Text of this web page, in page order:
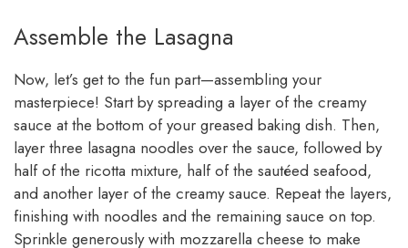
Assemble the Lasagna
Now, let’s get to the fun part—assembling your
masterpiece! Start by spreading a layer of the creamy
sauce at the bottom of your greased baking dish. Then,
layer three lasagna noodles over the sauce, followed by
half of the ricotta mixture, half of the sautéed seafood,
and another layer of the creamy sauce. Repeat the layers,
finishing with noodles and the remaining sauce on top.
Sprinkle generously with mozzarella cheese to make